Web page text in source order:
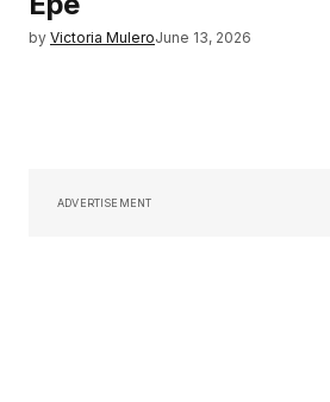
by Victoria MuleroJune 13, 2026
ADVERTISEMENT